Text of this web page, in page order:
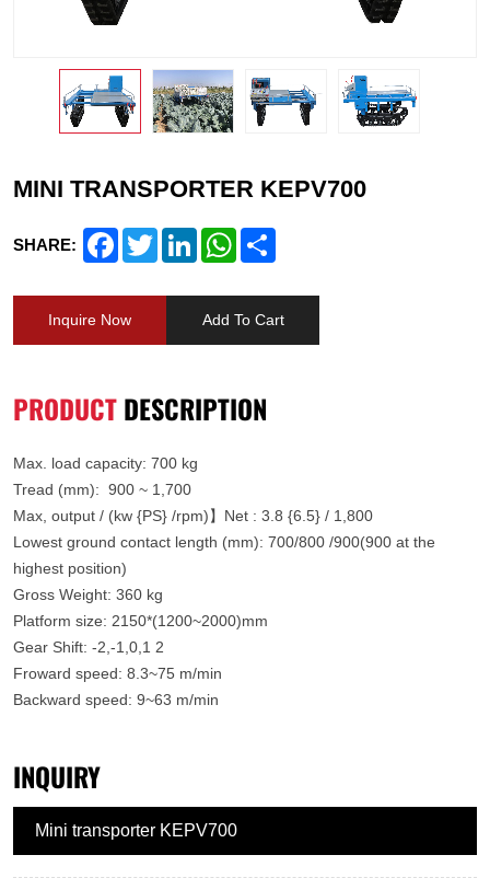
MINI TRANSPORTER KEPV700
SHARE: FacebookTwitterLinkedInWhatsApp
Inquire Now Add To Cart
PRODUCTDESCRIPTION
Max. load capacity: 700 kg
Tread (mm): 900 ~ 1,700
Max, output / (kw {PS} /rpm)】Net : 3.8 {6.5} / 1,800
Lowest ground contact length (mm): 700/800 /900(900 at the
highest position)
Gross Weight: 360 kg
Platform size: 2150*(1200~2000)mm
Gear Shift: -2,-1,0,1 2
Froward speed: 8.3~75 m/min
Backward speed: 9~63 m/min
INQUIRY